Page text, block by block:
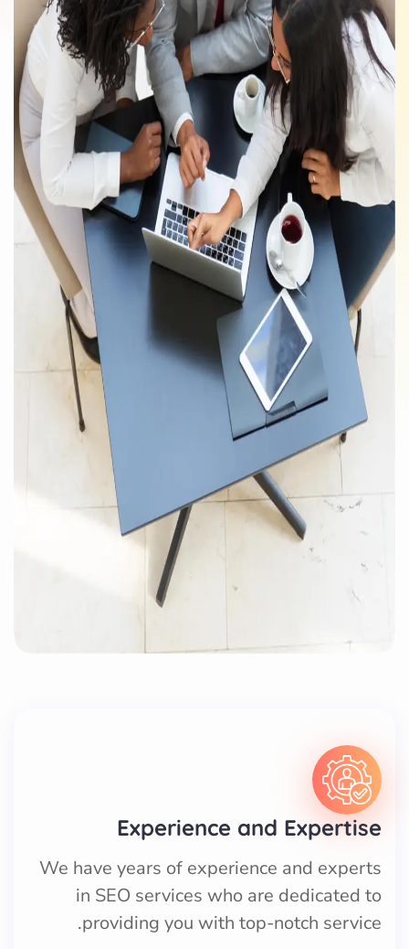
Experience and Expertise
We have years of experience and experts
in SEO services who are dedicated to
providing you with top-notch service.